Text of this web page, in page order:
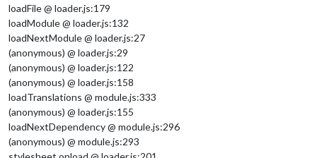
loadFile @ loader.js:179
loadModule @ loader.js:132
loadNextModule @ loader.js:27
(anonymous) @ loader.js:29
(anonymous) @ loader.js:122
(anonymous) @ loader.js:158
loadTranslations @ module.js:333
(anonymous) @ loader.js:155
loadNextDependency @ module.js:296
(anonymous) @ module.js:293